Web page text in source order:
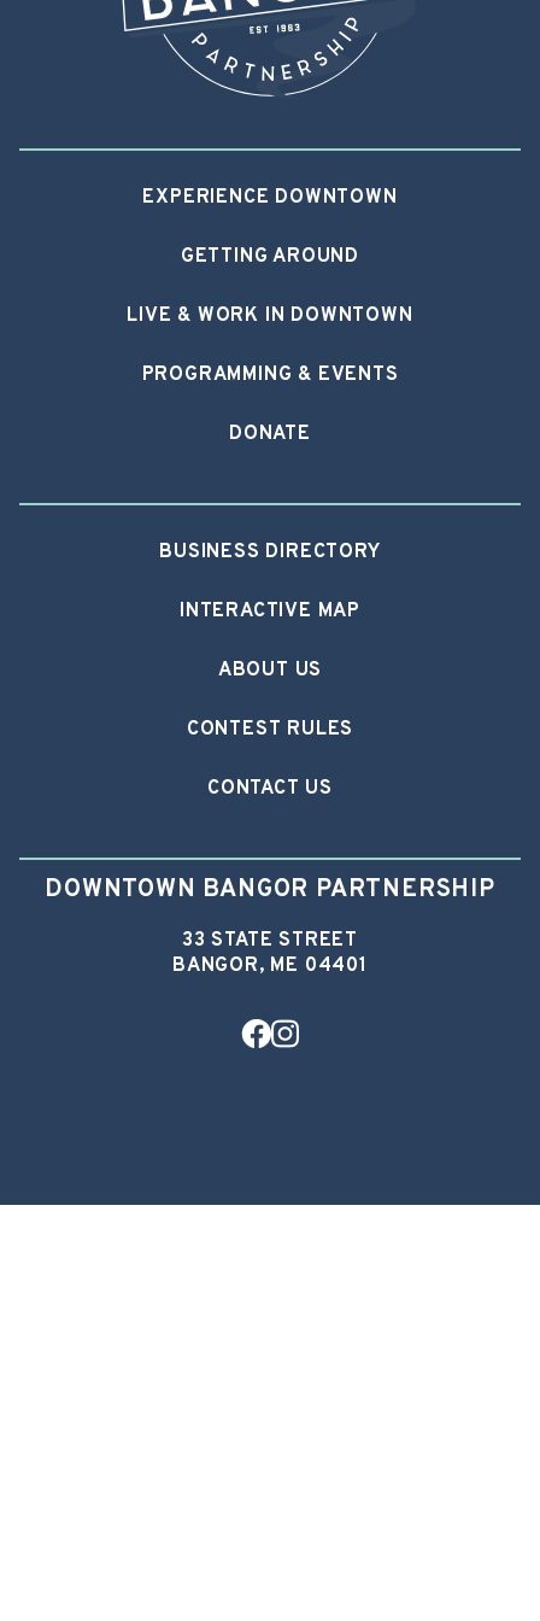
EXPERIENCE DOWNTOWN
GETTING AROUND
LIVE & WORK IN DOWNTOWN
PROGRAMMING & EVENTS
DONATE
BUSINESS DIRECTORY
INTERACTIVE MAP
ABOUT US
CONTEST RULES
CONTACT US
DOWNTOWN BANGOR PARTNERSHIP
33 STATE STREET
BANGOR, ME 04401